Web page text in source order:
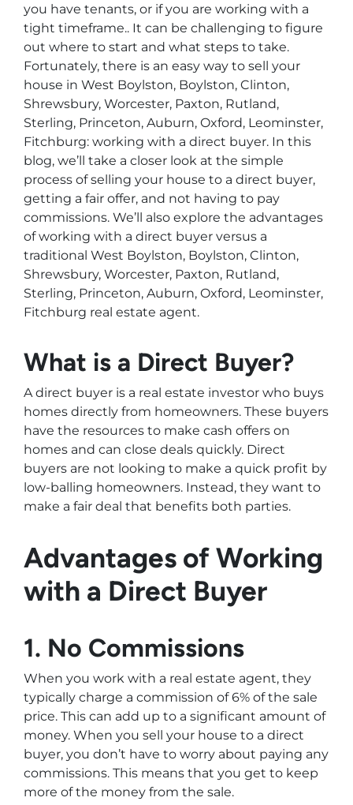
you have tenants, or if you are working with a
tight timeframe.. It can be challenging to figure
out where to start and what steps to take.
Fortunately, there is an easy way to sell your
house in West Boylston, Boylston, Clinton,
Shrewsbury, Worcester, Paxton, Rutland,
Sterling, Princeton, Auburn, Oxford, Leominster,
Fitchburg: working with a direct buyer. In this
blog, we’ll take a closer look at the simple
process of selling your house to a direct buyer,
getting a fair offer, and not having to pay
commissions. We’ll also explore the advantages
of working with a direct buyer versus a
traditional West Boylston, Boylston, Clinton,
Shrewsbury, Worcester, Paxton, Rutland,
Sterling, Princeton, Auburn, Oxford, Leominster,
Fitchburg real estate agent.
What is a Direct Buyer?
A direct buyer is a real estate investor who buys
homes directly from homeowners. These buyers
have the resources to make cash offers on
homes and can close deals quickly. Direct
buyers are not looking to make a quick profit by
low-balling homeowners. Instead, they want to
make a fair deal that benefits both parties.
Advantages of Working
with a Direct Buyer
1. No Commissions
When you work with a real estate agent, they
typically charge a commission of 6% of the sale
price. This can add up to a significant amount of
money. When you sell your house to a direct
buyer, you don’t have to worry about paying any
commissions. This means that you get to keep
more of the money from the sale.